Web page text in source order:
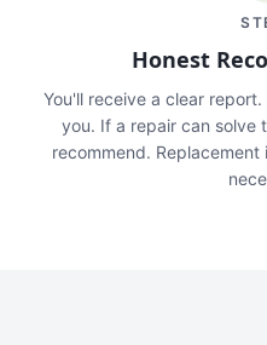
Honest
You'll receive a clear
you. If a repair can solve
recommend.